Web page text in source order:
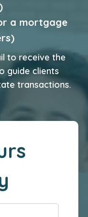
a mortgage
to receive the
guide clients
transactions.